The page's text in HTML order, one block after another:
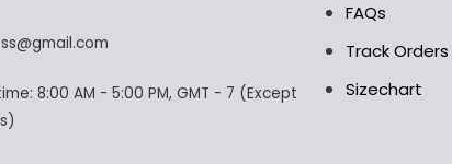
chosen
the
product
the
8:00 AM - 5:00 PM, GMT - 7 (Except
FAQs
Track Orders
Sizechart